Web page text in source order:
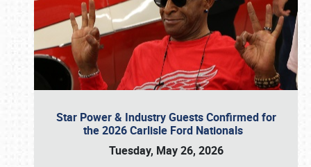
Star Power & Industry Guests Confirmed for
the 2026 Carlisle Ford Nationals
Tuesday, May 26, 2026